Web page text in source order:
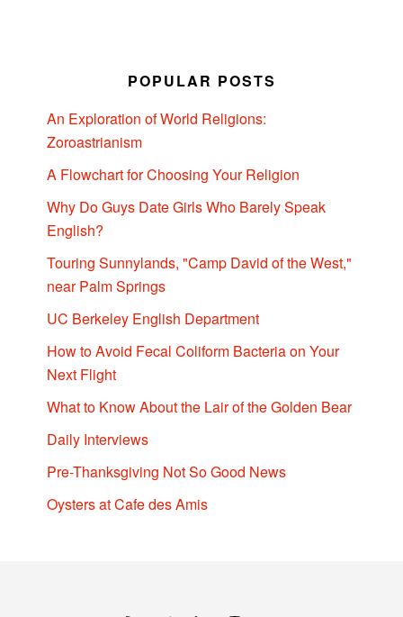
POPULAR POSTS
An Exploration of World Religions:
Zoroastrianism
A Flowchart for Choosing Your Religion
Why Do Guys Date Girls Who Barely Speak
English?
Touring Sunnylands, "Camp David of the West,"
near Palm Springs
UC Berkeley English Department
How to Avoid Fecal Coliform Bacteria on Your
Next Flight
What to Know About the Lair of the Golden Bear
Daily Interviews
Pre-Thanksgiving Not So Good News
Oysters at Cafe des Amis